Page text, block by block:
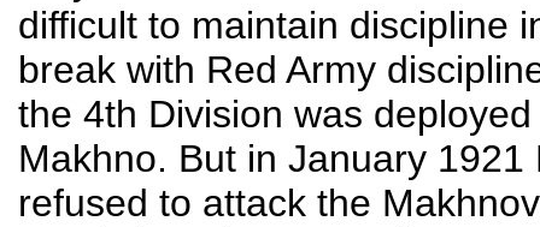
difficult to maintain discipline
break with Red Army
the 4th Division was
Makhno. But in January
refused to attack the